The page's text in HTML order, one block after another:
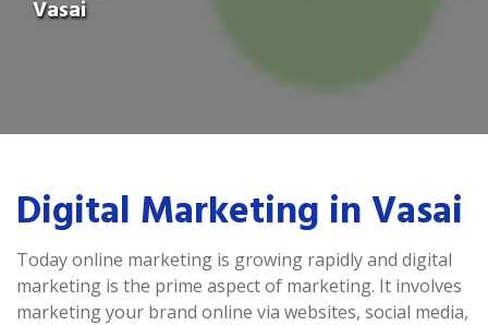
Vasai
Digital Marketing in Vasai
Today online marketing is growing rapidly and digital
marketing is the prime aspect of marketing. It involves
marketing your brand online via websites, social media,